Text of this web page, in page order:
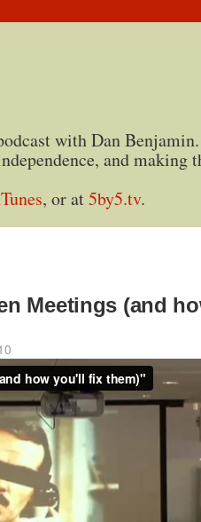
with Dan
and making
, or at5by5.tv.
Meetings (and